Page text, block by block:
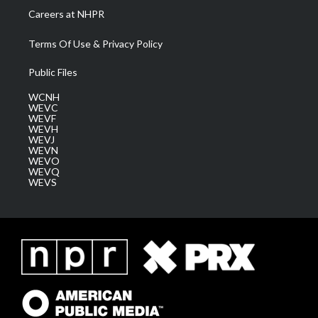
Careers at NHPR
Terms Of Use & Privacy Policy
Public Files
WCNH
WEVC
WEVF
WEVH
WEVJ
WEVN
WEVO
WEVQ
WEVS